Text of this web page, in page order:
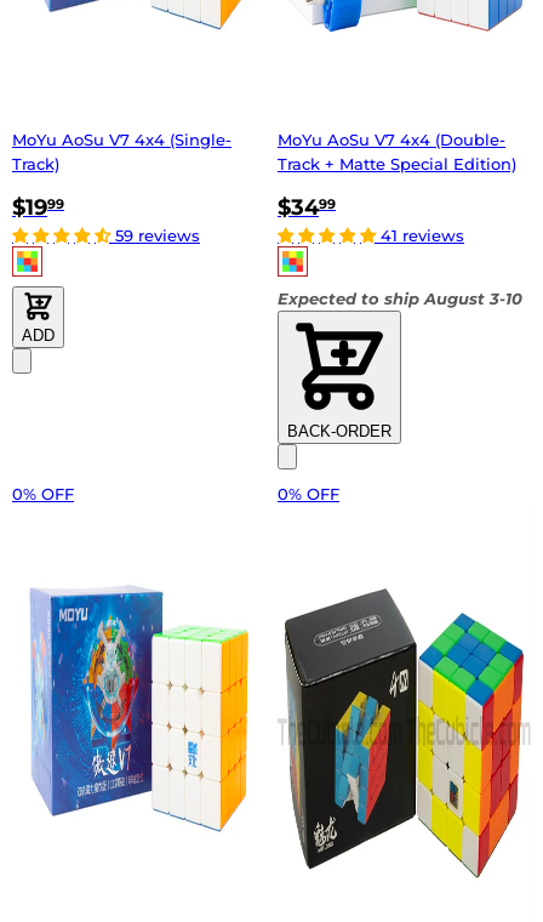
MoYu AoSu V7 4x4 (Single-
Track)
$1999
59 reviews
ADD
MoYu AoSu V7 4x4 (Double-
Track + Matte Special Edition)
$3499
41 reviews
Expected to ship August 3-10
BACK-ORDER
0% OFF 0% OFF